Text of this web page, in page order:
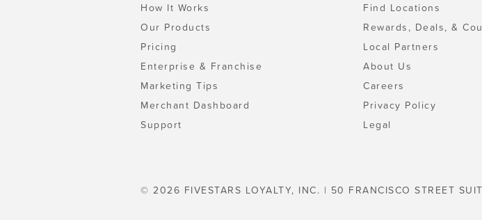
How It Works
Our Products
Pricing
Enterprise & Franchise
Marketing Tips
Merchant Dashboard
Support
Find Locations
Rewards, Deals, &
Local Partners
About Us
Careers
Privacy Policy
Legal
© 2026 FIVESTARS LOYALTY, INC. | 50 FRANCISCO STREET